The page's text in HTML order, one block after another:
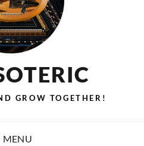
GROW TOGETHER!
MENU